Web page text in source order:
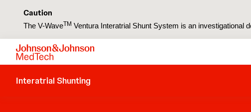
Caution
The V-WaveTM Ventura Interatrial Shunt System is an investigational
Interatrial Shunting